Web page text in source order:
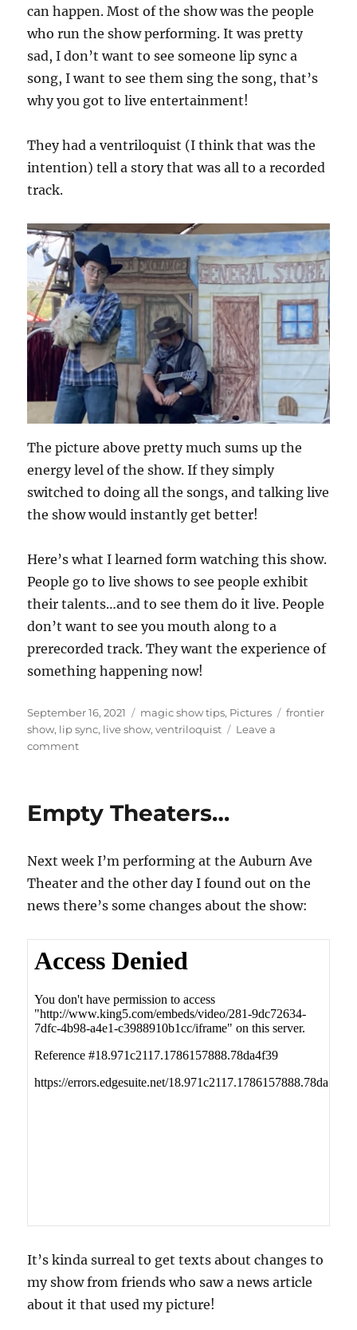
can happen. Most of the show was the people
who run the show performing. It was pretty
sad, I don’t want to see someone lip sync a
song, I want to see them sing the song, that’s
why you got to live entertainment!
They had a ventriloquist (I think that was the
intention) tell a story that was all to a recorded
track.
The picture above pretty much sums up the
energy level of the show. If they simply
switched to doing all the songs, and talking live
the show would instantly get better!
Here’s what I learned form watching this show.
People go to live shows to see people exhibit
their talents…and to see them do it live. People
don’t want to see you mouth along to a
prerecorded track. They want the experience of
something happening now!
Posted
on
September 16, 2021 Categories
magic show tips, Pictures Tags
frontier
show, lip sync, live show,ventriloquist
Leave a
commenton
Please!
Empty Theaters…
Next week I’m performing at the Auburn Ave
Theater and the other day I found out on the
news there’s some changes about the show:
It’s kinda surreal to get texts about changes to
my show from friends who saw a news article
about it that used my picture!